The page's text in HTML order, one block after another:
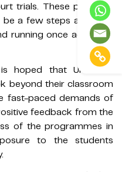
trials. These pearls of
a few steps ahead of
running once accepted
hoped that UiTMLaw
beyond their classroom
fast-paced demands of
feedback from the
of the programmes in
to the students